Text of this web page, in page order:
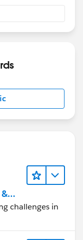
challenges in